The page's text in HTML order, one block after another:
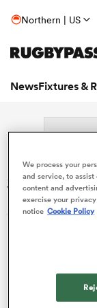
Northern | US
NewsFixtures &
Search:
Sorry no results
We process your
and service, to
content and
exercise your
notice Cookie Policy